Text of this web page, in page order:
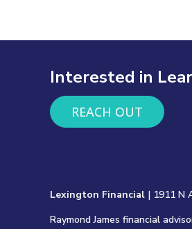
Interested in
REACH OUT
Lexington Financial | 1911 N
Raymond James financial